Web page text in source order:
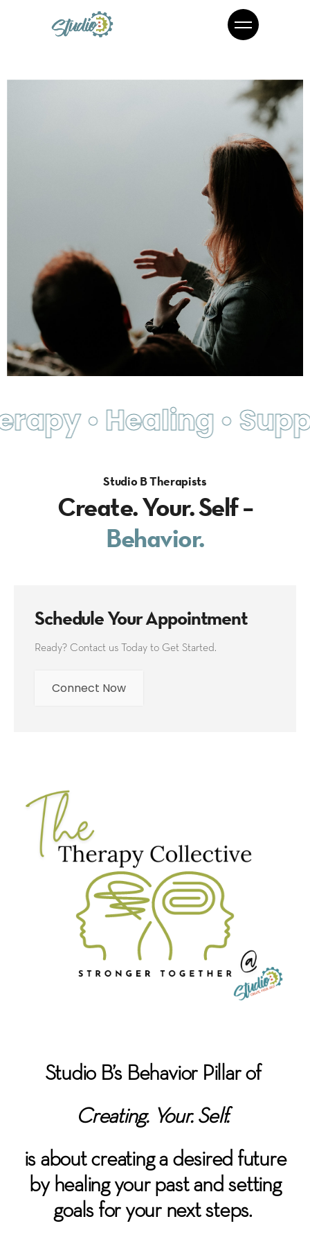
• Healing •
Studio B Therapists
Create. Your. Self –
Behavior.
Schedule Your Appointment
Ready? Contact us Today to Get Started.
Connect Now
Studio B’s Behavior Pillar of
Creating. Your. Self.
is about creating a desired future
by healing your past and setting
goals for your next steps.